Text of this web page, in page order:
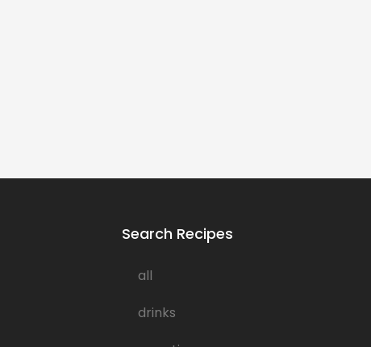
Search Recipes
all
drinks